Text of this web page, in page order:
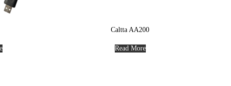
Caltta AA200
Read More